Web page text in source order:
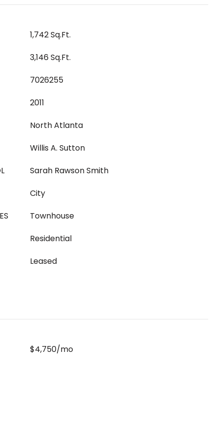
1,742 Sq.Ft.
3,146 Sq.Ft.
7026255
2011
North Atlanta
Willis A. Sutton
Sarah Rawson Smith
City
Townhouse
Residential
Leased
$4,750/mo